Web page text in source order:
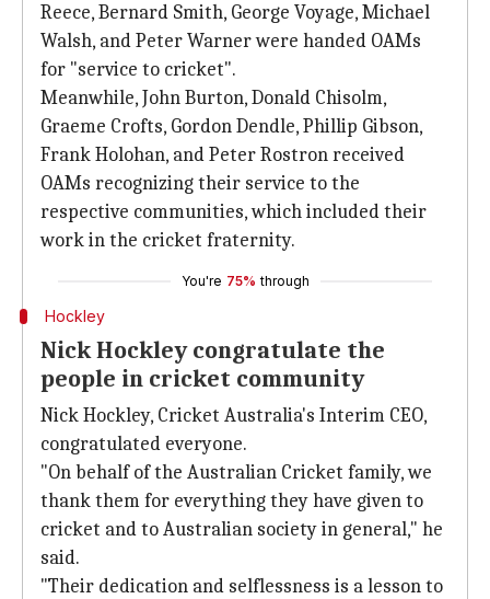
Reece, Bernard Smith, George Voyage, Michael
Walsh, and Peter Warner were handed OAMs
for "service to cricket".
Meanwhile, John Burton, Donald Chisolm,
Graeme Crofts, Gordon Dendle, Phillip Gibson,
Frank Holohan, and Peter Rostron received
OAMs recognizing their service to the
respective communities, which included their
work in the cricket fraternity.
You're 75% through
Hockley
Nick Hockley congratulate the
people in cricket community
Nick Hockley, Cricket Australia's Interim CEO,
congratulated everyone.
"On behalf of the Australian Cricket family, we
thank them for everything they have given to
cricket and to Australian society in general," he
said.
"Their dedication and selflessness is a lesson to